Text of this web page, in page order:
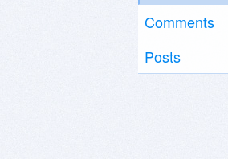
Comments
Posts